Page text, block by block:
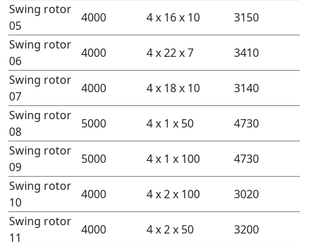
Swing rotor
05
4000 4 x 16 x 10
3150
Swing rotor
06
4000 4 x 22 x 7
3410
Swing rotor
07
4000 4 x 18 x 10
3140
Swing rotor
08
5000 4 x 1 x 50
4730
Swing rotor
09
5000 4 x 1 x 100
4730
Swing rotor
10
4000 4 x 2 x 100
3020
Swing rotor
11
4000 4 x 2 x 50
3200